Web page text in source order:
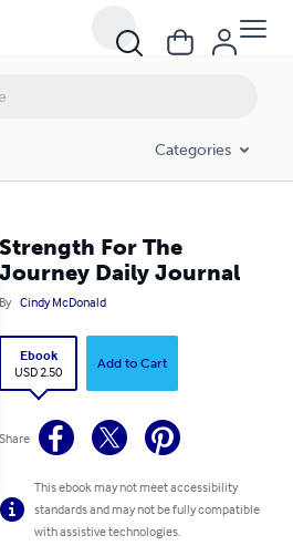
Categories
Strength For The
Journey Daily Journal
By Cindy McDonald
Ebook
USD 2.50
Add to Cart
Share
This ebook may not meet accessibility
standards and may not be fully compatible
with assistive technologies.
Journal